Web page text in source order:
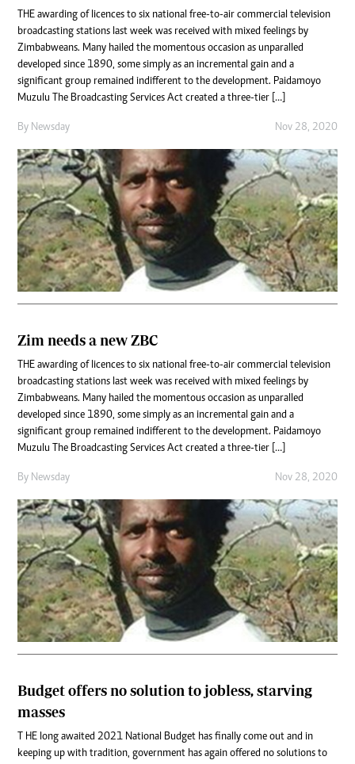
THE awarding of licences to six national free-to-air commercial television
broadcasting stations last week was received with mixed feelings by
Zimbabweans. Many hailed the momentous occasion as unparalled
developed since 1890, some simply as an incremental gain and a
significant group remained indifferent to the development. Paidamoyo
Muzulu The Broadcasting Services Act created a three-tier […]
By Newsday Nov 28, 2020
Zim needs a new ZBC
THE awarding of licences to six national free-to-air commercial television
broadcasting stations last week was received with mixed feelings by
Zimbabweans. Many hailed the momentous occasion as unparalled
developed since 1890, some simply as an incremental gain and a
significant group remained indifferent to the development. Paidamoyo
Muzulu The Broadcasting Services Act created a three-tier […]
By Newsday Nov 28, 2020
Budget offers no solution to jobless, starving
masses
T HE long awaited 2021 National Budget has finally come out and in
keeping up with tradition, government has again offered no solutions to